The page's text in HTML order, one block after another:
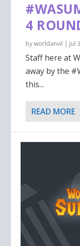
4
byworldanvil | Jul
Staff here at
away by the
this...
READ MORE